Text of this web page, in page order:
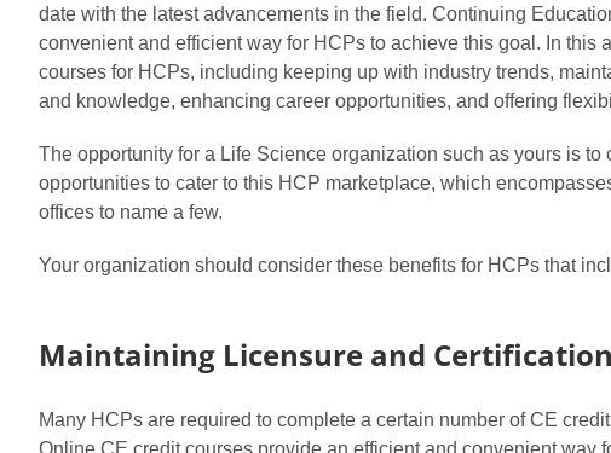
date with the latest advancements in the field. Continuing
convenient and efficient way for HCPs to achieve this goal. In
courses for HCPs, including keeping up with industry trends,
and knowledge, enhancing career opportunities, and offering
The opportunity for a Life Science organization such as yours is
opportunities to cater to this HCP marketplace, which
offices to name a few.
Your organization should consider these benefits for HCPs that
Maintaining Licensure and Certification
Many HCPs are required to complete a certain number of CE